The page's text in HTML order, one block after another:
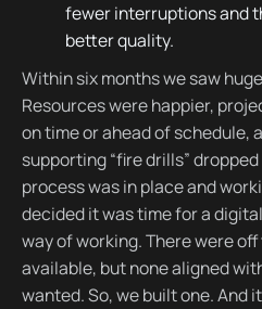
fewer interruptions and
better quality.
Within six months we saw
Resources were happier,
on time or ahead of schedule,
supporting “fire drills”
process was in place and
decided it was time for a
way of working. There were
available, but none aligned
wanted. So, we built one. And